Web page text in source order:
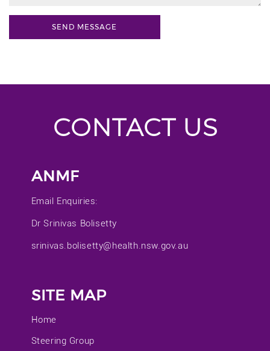
CONTACT US
ANMF
Email Enquiries:
Dr Srinivas Bolisetty
srinivas.bolisetty@health.nsw.gov.au
SITE MAP
Home
Steering Group